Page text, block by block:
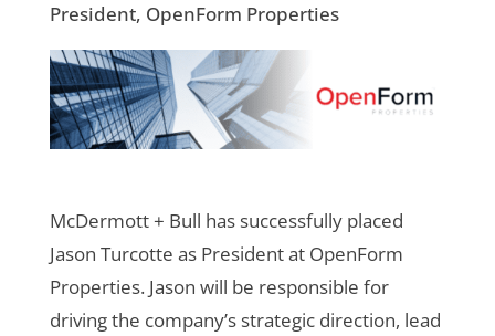
President, OpenForm Properties
McDermott + Bull has successfully placed
Jason Turcotte as President at OpenForm
Properties. Jason will be responsible for
driving the company’s strategic direction, lead